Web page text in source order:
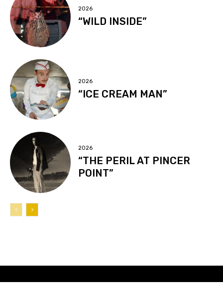
2026
“WILD INSIDE”
2026
“ICE CREAM MAN”
2026
“THE PERIL AT PINCER
POINT”